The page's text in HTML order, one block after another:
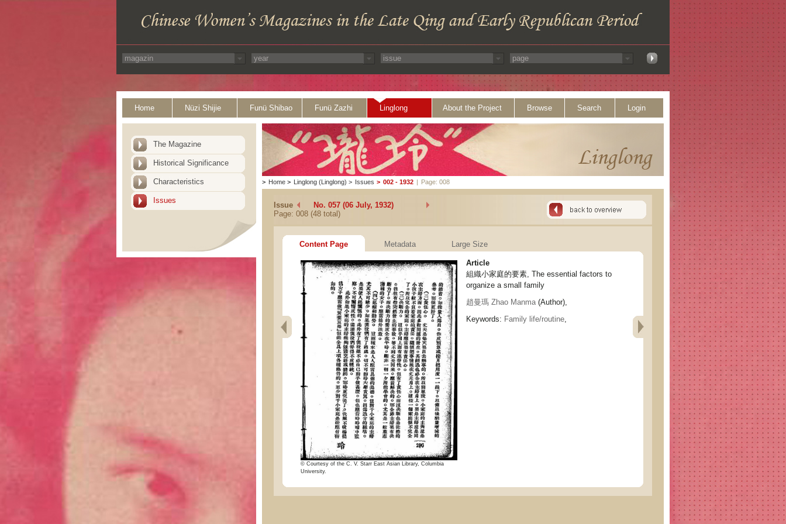
Home Nüzi Shijie Funü Shibao Funü Zazhi Linglong About the Project Browse Search Login
The Magazine
Historical Significance
Characteristics
Issues
> Home > Linglong (Linglong) > Issues > 002 - 1932 | Page: 008
Issue
No. 057 (06 July, 1932)
Page: 008 (48 total)
Content Page Metadata Large Size
© Courtesy of the C. V. Starr East Asian Library, Columbia
University.
Article
組織小家庭的要素, The essential factors to
organize a small family
趙曼瑪 Zhao Manma(Author),
Keywords: Family life/routine,